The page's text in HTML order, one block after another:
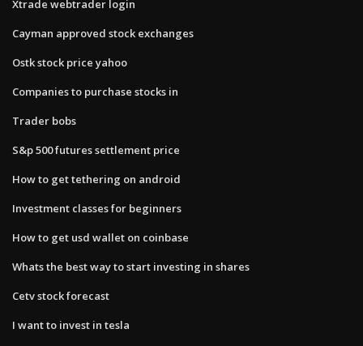
Xtrade webtrader login
Cayman approved stock exchanges
Ostk stock price yahoo
Companies to purchase stocks in
Trader bobs
S&p 500 futures settlement price
How to get tethering on android
Investment classes for beginners
How to get usd wallet on coinbase
Whats the best way to start investing in shares
Cetv stock forecast
I want to invest in tesla